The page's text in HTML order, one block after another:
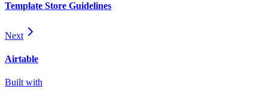
Template Store Guidelines
Next
Airtable
Built with